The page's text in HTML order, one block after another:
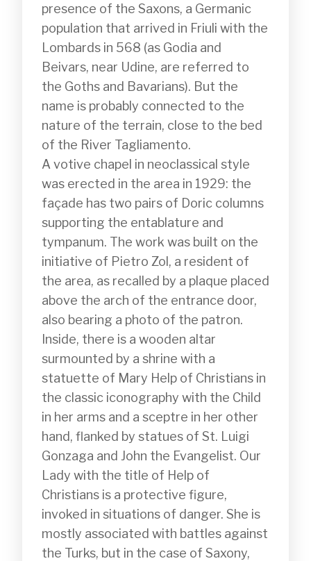
presence of the Saxons, a Germanic
population that arrived in Friuli with the
Lombards in 568 (as Godia and
Beivars, near Udine, are referred to
the Goths and Bavarians). But the
name is probably connected to the
nature of the terrain, close to the bed
of the River Tagliamento.
A votive chapel in neoclassical style
was erected in the area in 1929: the
façade has two pairs of Doric columns
supporting the entablature and
tympanum. The work was built on the
initiative of Pietro Zol, a resident of
the area, as recalled by a plaque placed
above the arch of the entrance door,
also bearing a photo of the patron.
Inside, there is a wooden altar
surmounted by a shrine with a
statuette of Mary Help of Christians in
the classic iconography with the Child
in her arms and a sceptre in her other
hand, flanked by statues of St. Luigi
Gonzaga and John the Evangelist. Our
Lady with the title of Help of
Christians is a protective figure,
invoked in situations of danger. She is
mostly associated with battles against
the Turks, but in the case of Saxony,